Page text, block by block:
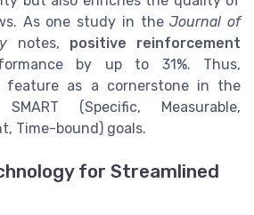
As one study in theJournal of
notes, positive reinforcement
by up to 31%. Thus,
feature as a cornerstone in the
(Specific, Measurable,
Time-bound) goals.
for Streamlined